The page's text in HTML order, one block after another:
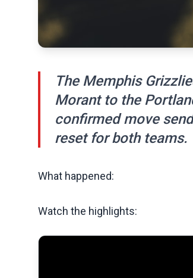
The Memphis
Morant to the
confirmed move
reset for both teams.
What happened:
Watch the highlights: